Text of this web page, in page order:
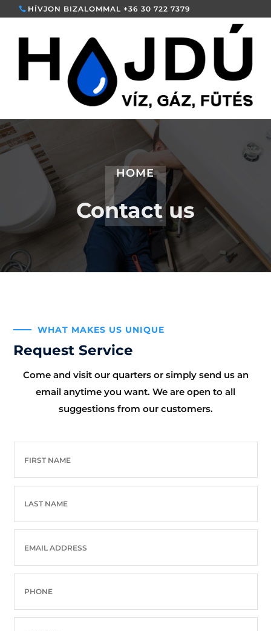
HÍVJON BIZALOMMAL +36 30 722 7379
HOME
Contact us
WHAT MAKES US UNIQUE
Request Service
Come and visit our quarters or simply send us an
email anytime you want. We are open to all
suggestions from our customers.